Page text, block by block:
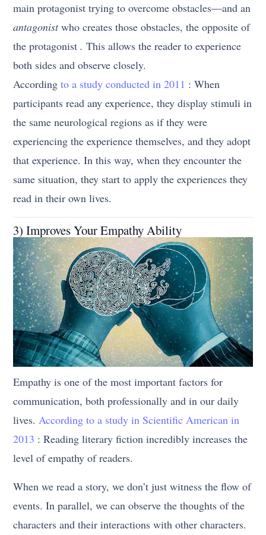
main protagonist trying to overcome obstacles—and an
antagonistwho creates those obstacles, the opposite of
the protagonist. This allows the reader to experience
both sides and observe closely.
Accordingto a study conducted in 2011 : When
participants read any experience, they display stimuli in
the same neurological regions as if they were
experiencing the experience themselves, and they adopt
that experience. In this way, when they encounter the
same situation, they start to apply the experiences they
read in their own lives.
3) Improves Your Empathy Ability
Empathy is one of the most important factors for
communication, both professionally and in our daily
lives.According to a study in Scientific American in
2013 : Reading literary fiction incredibly increases the
level of empathy of readers.
When we read a story, we don’t just witness the flow of
events. In parallel, we can observe the thoughts of the
characters and their interactions with other characters.